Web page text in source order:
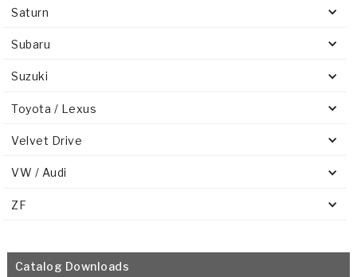
Saturn
Subaru
Suzuki
Toyota / Lexus
Velvet Drive
VW / Audi
ZF
Catalog Downloads